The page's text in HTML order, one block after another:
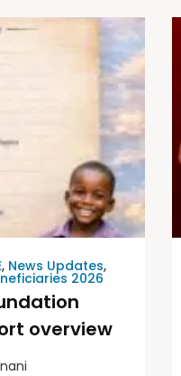
, News Updates,
2026
overview